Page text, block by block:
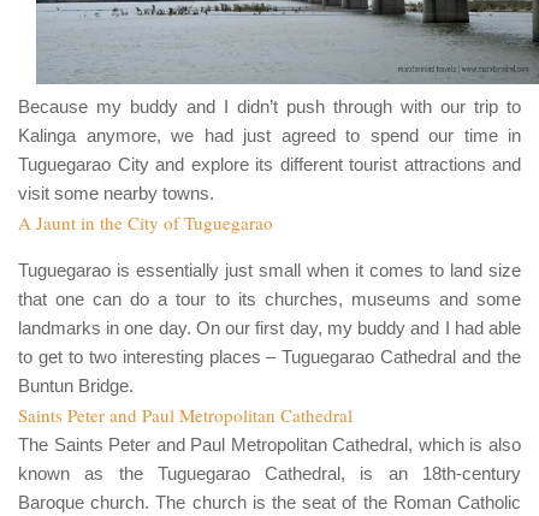
Because my buddy and I didn’t push through with our trip to
Kalinga anymore, we had just agreed to spend our time in
Tuguegarao Cityand explore its different tourist attractions and
visit some nearby towns.
A Jaunt in the City of Tuguegarao
Tuguegarao is essentially just small when it comes to land size
that one can do a tour to its churches, museums and some
landmarks in one day. On our first day, my buddy and I had able
to get to two interesting places –Tuguegarao Cathedral and the
Buntun Bridge.
Saints Peter and Paul Metropolitan Cathedral
The Saints Peter and Paul Metropolitan Cathedral, which is also
known as the Tuguegarao Cathedral, is an 18th-century
Baroque church. The church is the seat of the Roman Catholic